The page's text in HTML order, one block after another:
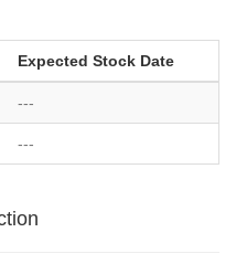
Expected Stock Date
---
---